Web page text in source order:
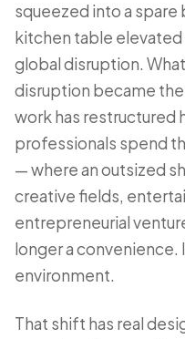
squeezed into a
kitchen table
global disruption.
disruption became
work has restructured
professionals spend
— where an outsized
creative fields,
entrepreneurial
longer a convenience.
environment.
That shift has real